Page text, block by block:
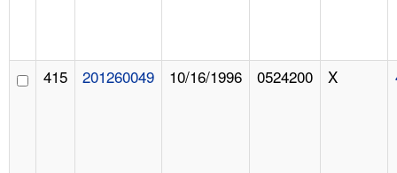
415 201260049 10/16/1996 0524200 X